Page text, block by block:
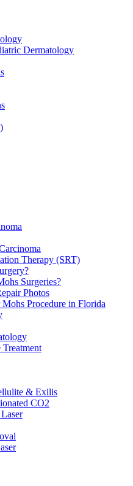
Dermatology
Therapy (SRT)
Surgeries?
Photos
Procedure in Florida
& Exilis
CO2